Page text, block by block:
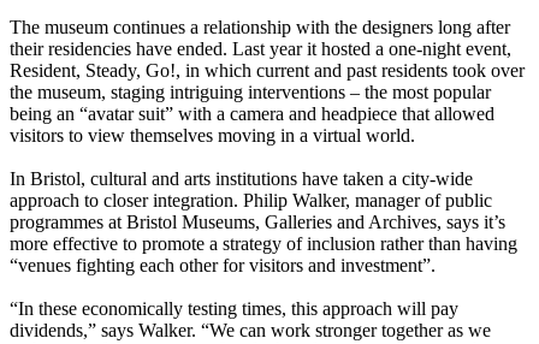
The museum continues a relationship with the designers long after
their residencies have ended. Last year it hosted a one-night event,
Resident, Steady, Go!, in which current and past residents took over
the museum, staging intriguing interventions – the most popular
being an “avatar suit” with a camera and headpiece that allowed
visitors to view themselves moving in a virtual world.
In Bristol, cultural and arts institutions have taken a city-wide
approach to closer integration. Philip Walker, manager of public
programmes at Bristol Museums, Galleries and Archives, says it’s
more effective to promote a strategy of inclusion rather than having
“venues fighting each other for visitors and investment”.
“In these economically testing times, this approach will pay
dividends,” says Walker. “We can work stronger together as we